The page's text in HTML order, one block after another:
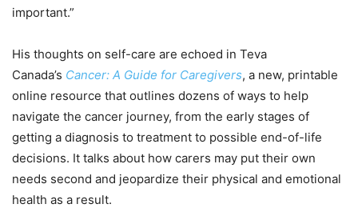
important.”
His thoughts on self-care are echoed in Teva
Canada’s Cancer: A Guide for Caregivers, a new, printable
online resource that outlines dozens of ways to help
navigate the cancer journey, from the early stages of
getting a diagnosis to treatment to possible end-of-life
decisions. It talks about how carers may put their own
needs second and jeopardize their physical and emotional
health as a result.